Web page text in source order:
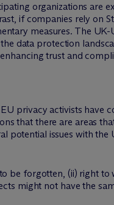
organizations are
if companies rely on
measures. The UK-
data protection
trust and
privacy activists have
that there are areas
potential issues with the
be forgotten, (ii) right to
might not have the